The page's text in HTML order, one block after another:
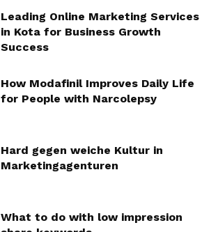
Leading Online Marketing Services
in Kota for Business Growth
Success
How Modafinil Improves Daily Life
for People with Narcolepsy
Hard gegen weiche Kultur in
Marketingagenturen
What to do with low impression